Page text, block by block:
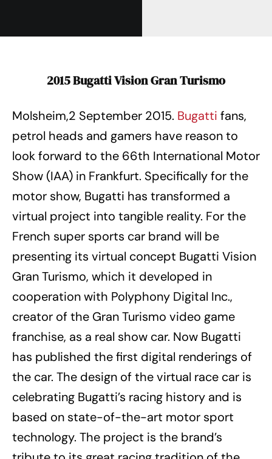
2015 Bugatti Vision Gran Turismo
Molsheim,2 September 2015. Bugatti fans,
petrol heads and gamers have reason to
look forward to the 66th International Motor
Show (IAA) in Frankfurt. Specifically for the
motor show, Bugatti has transformed a
virtual project into tangible reality. For the
French super sports car brand will be
presenting its virtual concept Bugatti Vision
Gran Turismo, which it developed in
cooperation with Polyphony Digital Inc.,
creator of the Gran Turismo video game
franchise, as a real show car. Now Bugatti
has published the first digital renderings of
the car. The design of the virtual race car is
celebrating Bugatti’s racing history and is
based on state-of-the-art motor sport
technology. The project is the brand’s